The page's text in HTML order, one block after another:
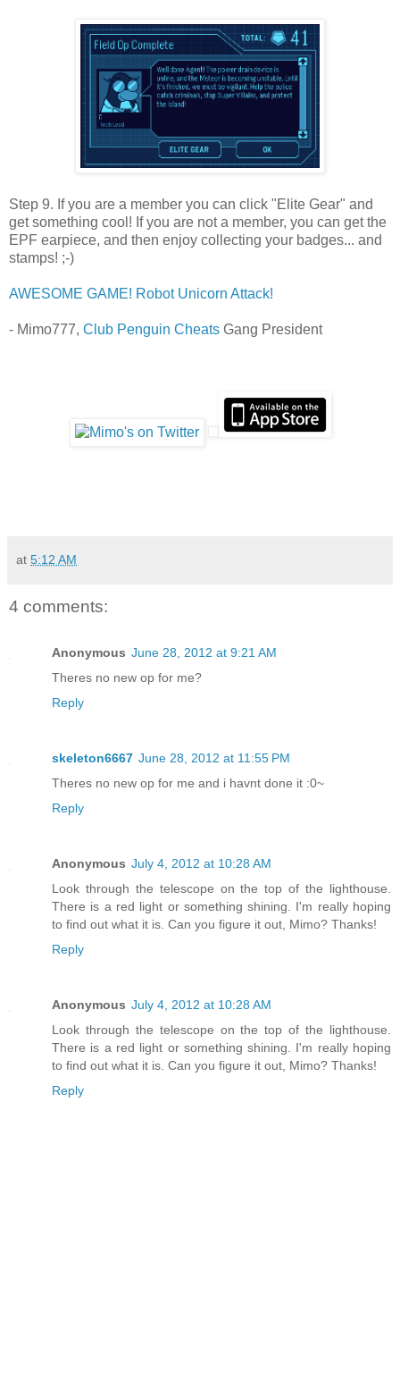
Step 9. If you are a member you can click "Elite Gear" and
get something cool! If you are not a member, you can get the
EPF earpiece, and then enjoy collecting your badges... and
stamps! ;-)
AWESOME GAME! Robot Unicorn Attack!
- Mimo777, Club Penguin Cheats Gang President
at 5:12 AM
4 comments:
Anonymous June 28, 2012 at 9:21 AM
Theres no new op for me?
Reply
skeleton6667 June 28, 2012 at 11:55 PM
Theres no new op for me and i havnt done it :0~
Reply
Anonymous July 4, 2012 at 10:28 AM
Look through the telescope on the top of the lighthouse.
There is a red light or something shining. I'm really hoping
to find out what it is. Can you figure it out, Mimo? Thanks!
Reply
Anonymous July 4, 2012 at 10:28 AM
Look through the telescope on the top of the lighthouse.
There is a red light or something shining. I'm really hoping
to find out what it is. Can you figure it out, Mimo? Thanks!
Reply